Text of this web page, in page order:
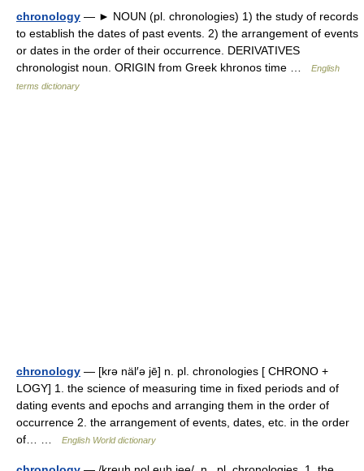
chronology — ► NOUN (pl. chronologies) 1) the study of records
to establish the dates of past events. 2) the arrangement of events
or dates in the order of their occurrence. DERIVATIVES
chronologist noun. ORIGIN from Greek khronos time …
English
terms dictionary
chronology — [krə näl′ə jē] n. pl. chronologies [ CHRONO +
LOGY] 1. the science of measuring time in fixed periods and of
dating events and epochs and arranging them in the order of
occurrence 2. the arrangement of events, dates, etc. in the order
of… …
English World dictionary